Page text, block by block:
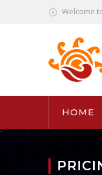
Welcome
HOME